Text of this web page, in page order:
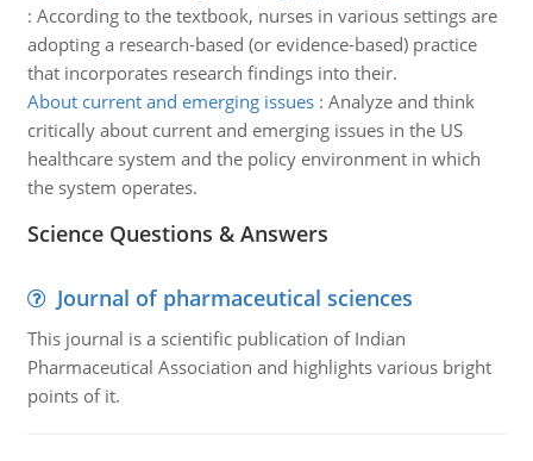
: According to the textbook, nurses in various settings are
adopting a research-based (or evidence-based) practice
that incorporates research findings into their.
About current and emerging issues: Analyze and think
critically about current and emerging issues in the US
healthcare system and the policy environment in which
the system operates.
Science Questions & Answers
Journal of pharmaceutical sciences
This journal is a scientific publication of Indian
Pharmaceutical Association and highlights various bright
points of it.